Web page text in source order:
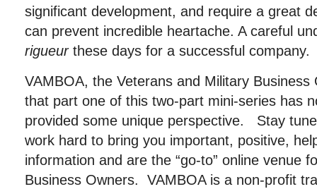
significant development, and require a great
can prevent incredible heartache. A careful
rigueurthese days for a successful company.
VAMBOA, the Veterans and Military Business
that part one of this two-part mini-series has
provided some unique perspective. Stay
work hard to bring you important, positive,
information and are the “go-to” online venue
Business Owners. VAMBOA is a non-profit